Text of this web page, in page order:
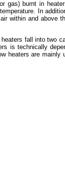
gas) burnt in
In
within and above
fall into two
is technically
heaters are mainly